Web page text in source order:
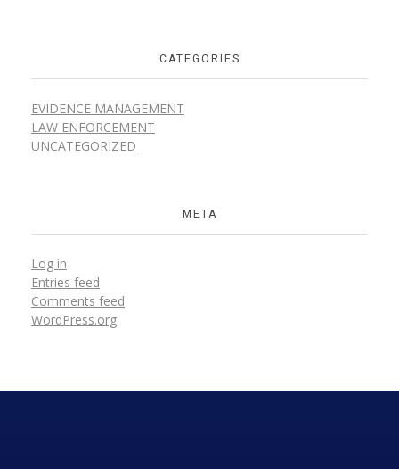
CATEGORIES
EVIDENCE MANAGEMENT
LAW ENFORCEMENT
UNCATEGORIZED
META
Log in
Entries feed
Comments feed
WordPress.org